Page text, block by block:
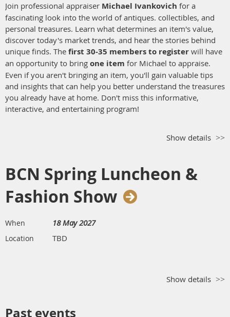
Join professional appraiser Michael Ivankovich for a
fascinating look into the world of antiques. collectibles, and
personal treasures. Learn what determines an item's value,
discover today's market trends, and hear the stories behind
unique finds. The first 30-35 members to register will have
an opportunity to bring one item for Michael to appraise.
Even if you aren't bringing an item, you'll gain valuable tips
and insights that can help you better understand the treasures
you already have at home. Don't miss this informative,
interactive, and entertaining program!
Show details
BCN Spring Luncheon &
Fashion Show
When 18 May 2027
Location TBD
Show details
Past events